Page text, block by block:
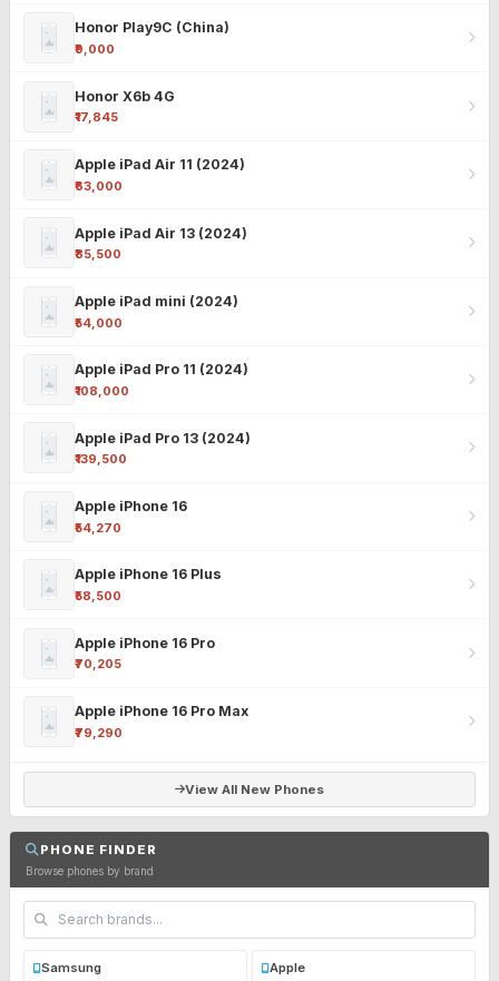
Honor Play9C (China)
₹9,000
Honor X6b 4G
₹17,845
Apple iPad Air 11 (2024)
₹63,000
Apple iPad Air 13 (2024)
₹85,500
Apple iPad mini (2024)
₹54,000
Apple iPad Pro 11 (2024)
₹108,000
Apple iPad Pro 13 (2024)
₹139,500
Apple iPhone 16
₹54,270
Apple iPhone 16 Plus
₹58,500
Apple iPhone 16 Pro
₹70,205
Apple iPhone 16 Pro Max
₹79,290
View All New Phones
PHONE FINDER
Browse phones by brand
Samsung Apple